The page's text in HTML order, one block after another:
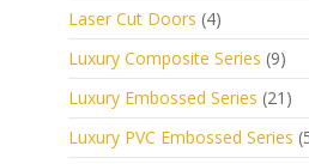
Laser Cut Doors (4)
Luxury Composite Series (9)
Luxury Embossed Series (21)
Luxury PVC Embossed Series